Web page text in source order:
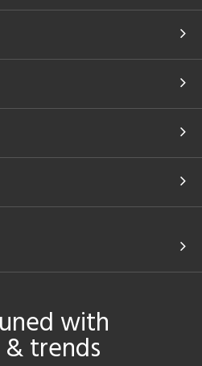
with
trends